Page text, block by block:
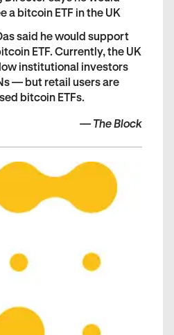
a bitcoin ETF in the UK
said he would support
ETF. Currently, the UK
institutional investors
— but retail users are
bitcoin ETFs.
— The Block